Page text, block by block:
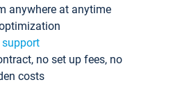
anywhere at anytime
support
no set up fees, no
costs